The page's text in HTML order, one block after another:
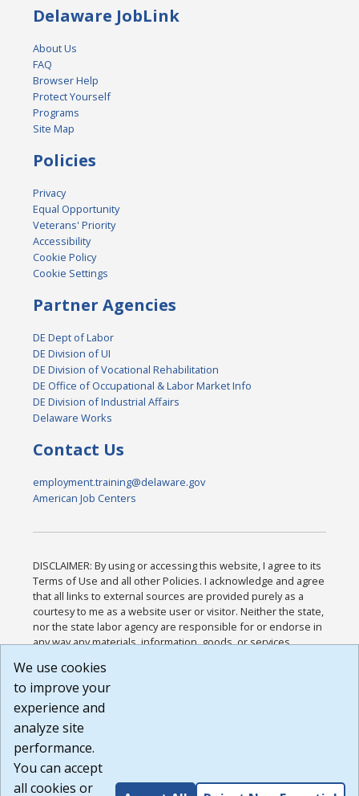
Delaware JobLink
About Us
FAQ
Browser Help
Protect Yourself
Programs
Site Map
Policies
Privacy
Equal Opportunity
Veterans' Priority
Accessibility
Cookie Policy
Cookie Settings
Partner Agencies
DE Dept of Labor
DE Division of UI
DE Division of Vocational Rehabilitation
DE Office of Occupational & Labor Market Info
DE Division of Industrial Affairs
Delaware Works
Contact Us
employment.training@delaware.gov
American Job Centers
DISCLAIMER: By using or accessing this website, I agree to its
Terms of Use and all other Policies. I acknowledge and agree
that all links to external sources are provided purely as a
courtesy to me as a website user or visitor. Neither the state,
nor the state labor agency are responsible for or endorse in
any way any materials, information, goods, or services
or any other practices of such sites. I acknowledge and
agree that the Terms of Use and all other Policies for this
Website are available to me, and I have read the
Build: 185cbd2bac10e1bc83ab283352c24c0a9f3fd098 ,
1.131
We use cookies
to improve your
experience and
analyze site
performance.
You can accept
all cookies or